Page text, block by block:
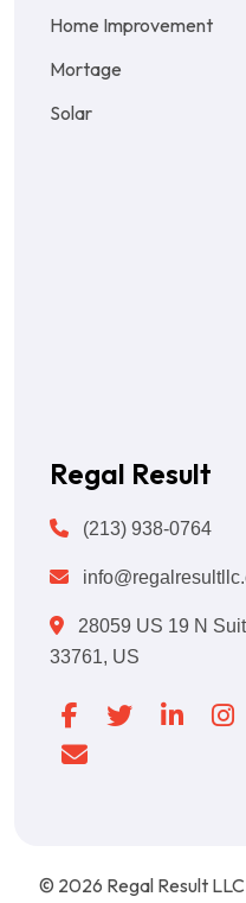
Home Improvement
Mortage
Solar
Regal Result
(213) 938-0764
28059 US 19 N
33761, US
© 2026 Regal Result LLC